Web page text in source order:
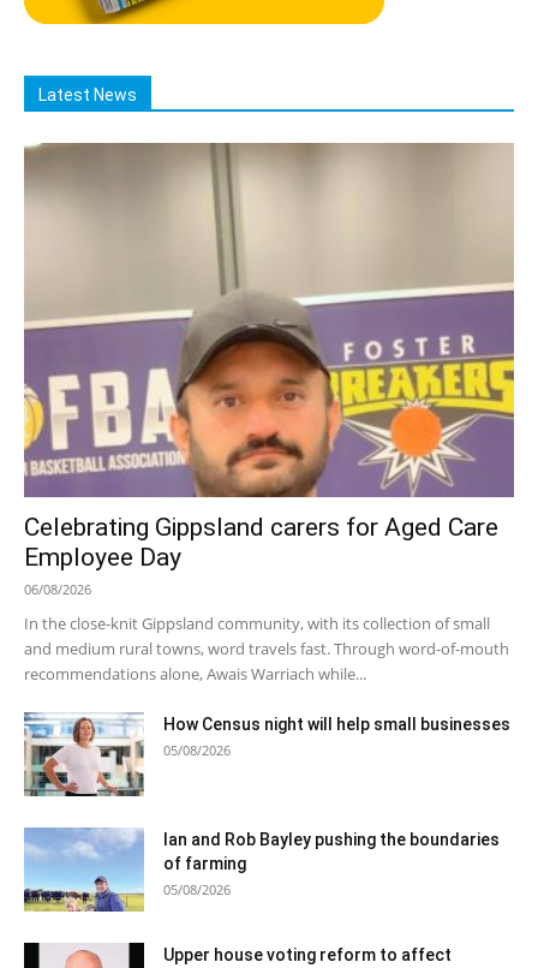
Latest News
Celebrating Gippsland carers for Aged Care
Employee Day
06/08/2026
In the close-knit Gippsland community, with its collection of small
and medium rural towns, word travels fast. Through word-of-mouth
recommendations alone, Awais Warriach while...
How Census night will help small businesses
05/08/2026
Ian and Rob Bayley pushing the boundaries
of farming
05/08/2026
Upper house voting reform to affect